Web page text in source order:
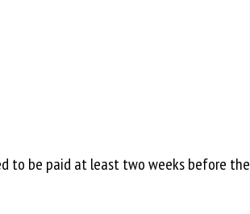
to be paid at least two weeks before the